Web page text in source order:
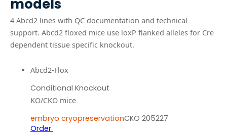
models
4 Abcd2 lines with QC documentation and technical
support. Abcd2 floxed mice use loxP flanked alleles for Cre
dependent tissue specific knockout.
Abcd2-Flox
Conditional Knockout
KO/CKO mice
embryo cryopreservationCKO 205227
Order